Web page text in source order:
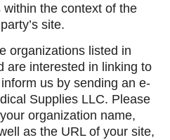
the context of the
site.
organizations listed in
are interested in linking to
us by sending an e-
Supplies LLC. Please
organization name,
as the URL of your site,